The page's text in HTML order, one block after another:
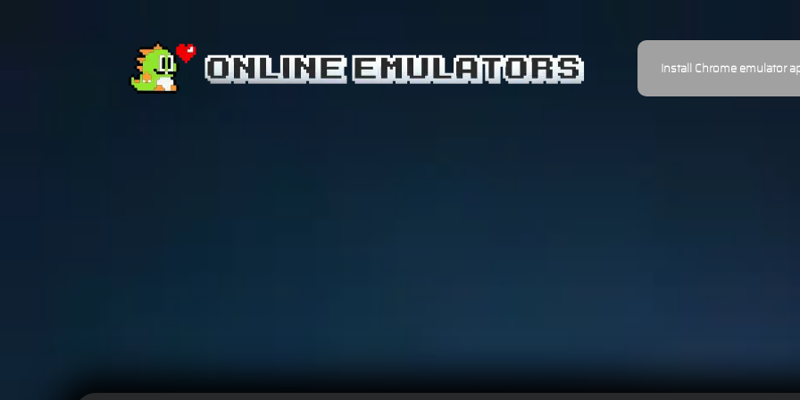
Install Chrome emulator